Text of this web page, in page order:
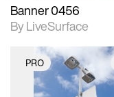
Banner 0456
By LiveSurface
PRO
2D scene with